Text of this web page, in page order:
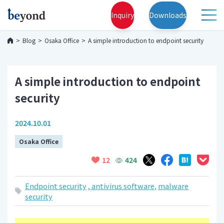
Inquiry Downloads
Blog Osaka Office A simple introduction to endpoint security
A simple introduction to endpoint
security
2024.10.01
Osaka Office
12 424
Endpoint security, antivirus software, malware
security